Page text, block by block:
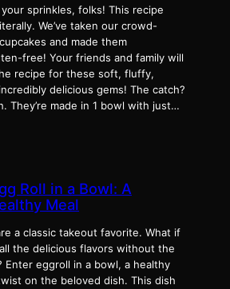
sprinkles, folks! This recipe
We’ve taken our crowd-
and made them
free! Your friends and family will
recipe for these soft, fluffy,
delicious gems! The catch?
They’re made in 1 bowl with just…
Roll in a Bowl: A
Meal
a classic takeout favorite. What if
the delicious flavors without the
eggroll in a bowl, a healthy
on the beloved dish. This dish